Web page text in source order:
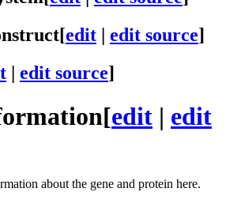
[edit edit source]
| edit source]
[edit | edit
about the gene and protein here.